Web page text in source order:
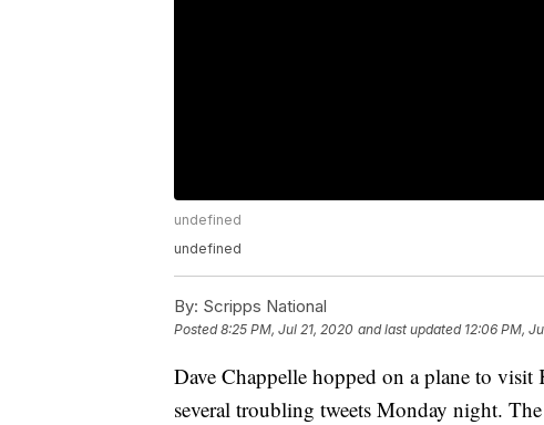
undefined
undefined
By: Scripps National
Posted8:25 PM, Jul 21, 2020 and last updated 12:06 PM,
Dave Chappelle hopped on a plane to visit
several troubling tweets Monday night.